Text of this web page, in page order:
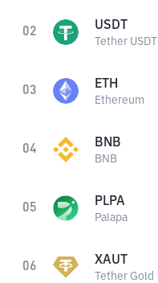
02 USDT
Tether USDT
03 ETH
Ethereum
04 BNB
BNB
05 PLPA
Palapa
06 XAUT
Tether Gold